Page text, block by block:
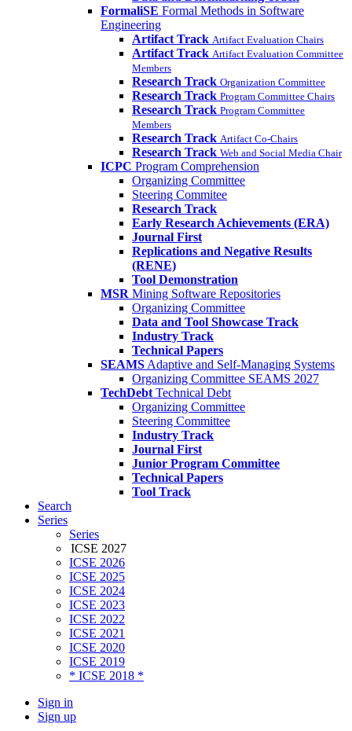
FormaliSE Formal Methods in Software
Engineering
Artifact Track Artifact Evaluation Chairs
Artifact Track Artifact Evaluation Committee
Members
Research Track Organization Committee
Research Track Program Committee Chairs
Research Track Program Committee
Members
Research Track Artifact Co-Chairs
Research Track Web and Social Media Chair
ICPC Program Comprehension
Organizing Committee
Steering Commitee
Research Track
Early Research Achievements (ERA)
Journal First
Replications and Negative Results
(RENE)
Tool Demonstration
MSR Mining Software Repositories
Organizing Committee
Data and Tool Showcase Track
Industry Track
Technical Papers
SEAMS Adaptive and Self-Managing Systems
Organizing Committee SEAMS 2027
TechDebt Technical Debt
Organizing Committee
Steering Committee
Industry Track
Journal First
Junior Program Committee
Technical Papers
Tool Track
Search
Series
Series
ICSE 2027
ICSE 2026
ICSE 2025
ICSE 2024
ICSE 2023
ICSE 2022
ICSE 2021
ICSE 2020
ICSE 2019
* ICSE 2018 *
Sign in
Sign up